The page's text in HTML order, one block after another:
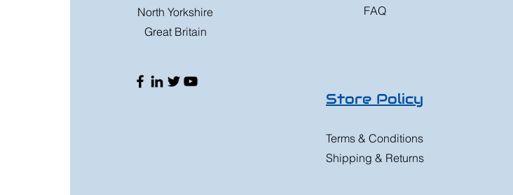
North Yorkshire
Great Britain
FAQ
Store Policy
Terms & Conditions
Shipping & Returns